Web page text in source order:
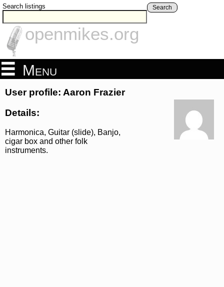
Search listings Search
openmikes.org
Menu
User profile: Aaron Frazier
Details:
Harmonica, Guitar (slide), Banjo,
cigar box and other folk
instruments.